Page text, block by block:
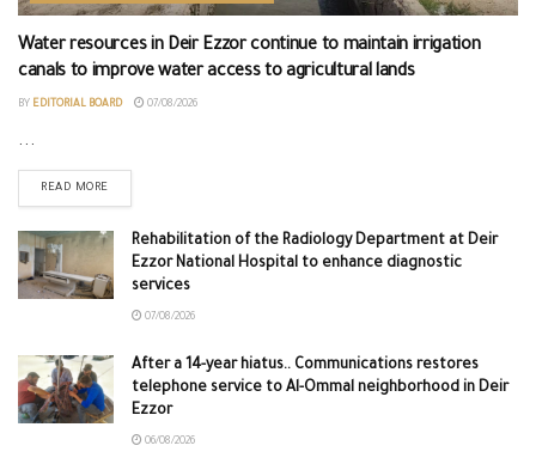
Water resources in Deir Ezzor continue to maintain irrigation
canals to improve water access to agricultural lands
BY EDITORIAL BOARD 07/08/2026
...
READ MORE
Rehabilitation of the Radiology Department at Deir
Ezzor National Hospital to enhance diagnostic
services
07/08/2026
After a 14-year hiatus.. Communications restores
telephone service to Al-Ommal neighborhood in Deir
Ezzor
06/08/2026